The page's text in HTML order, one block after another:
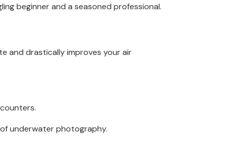
beginner and a seasoned professional.
and drastically improves your air
underwater photography.